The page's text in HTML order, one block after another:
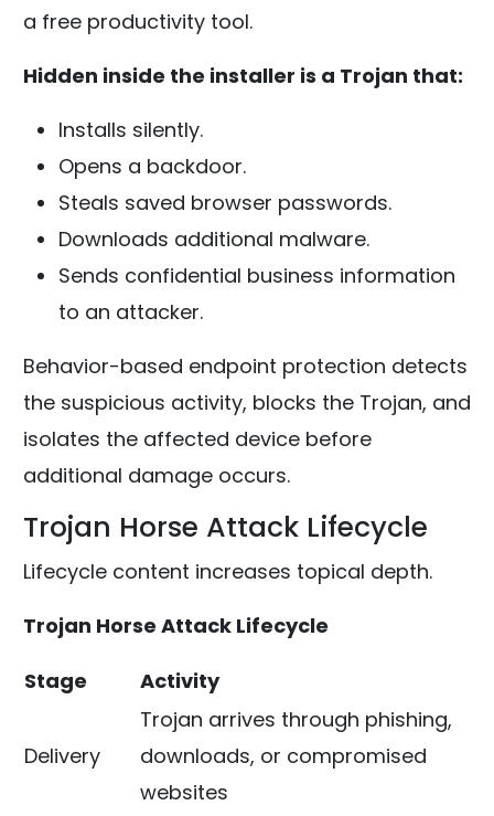
a free productivity tool.
Hidden inside the installer is a Trojan that:
Installs silently.
Opens a backdoor.
Steals saved browser passwords.
Downloads additional malware.
Sends confidential business information
to an attacker.
Behavior-based endpoint protection detects
the suspicious activity, blocks the Trojan, and
isolates the affected device before
additional damage occurs.
Trojan Horse Attack Lifecycle
Lifecycle content increases topical depth.
Trojan Horse Attack Lifecycle
Stage
Activity
Delivery
Trojan arrives through phishing,
downloads, or compromised
websites